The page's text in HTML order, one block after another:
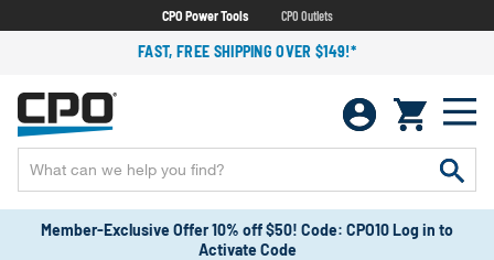
CPO Power Tools CPO Outlets
FAST, FREE SHIPPING OVER $149!*
Member-Exclusive Offer 10% off $50! Code: CPO10 Log in to
Activate Code